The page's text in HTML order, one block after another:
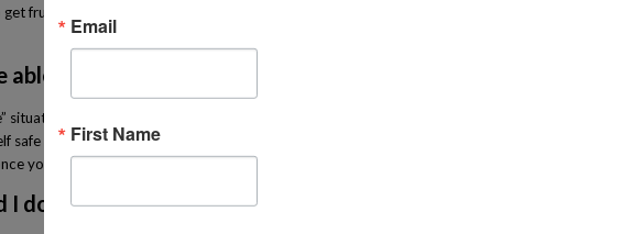
frustrated from time to time. Planning ahead for ways to decompress and reenergize will go
able to teach my child.
situation. You have been teaching your child since he was born—things like how to roll over
safe (like staying away from a hot stove), tie his shoes, cross the street, and so on. You taught
you decide to homeschool!
I don’t know enough to teach my child. I’m not an expert in
Email
First Name